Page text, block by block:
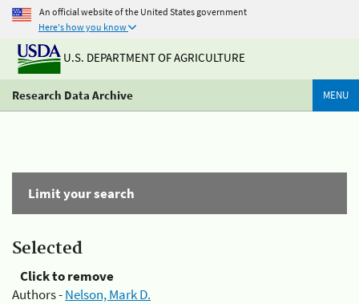
An official website of the United States government
Here's how you know
U.S. DEPARTMENT OF AGRICULTURE
Research Data Archive MENU
Limit your search
Selected
Click to remove
Authors -Nelson, Mark D.